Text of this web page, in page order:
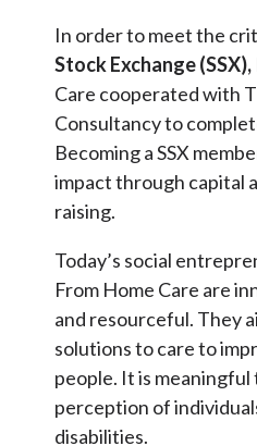
In order to meet the
Stock Exchange (SSX),
Care cooperated with
Consultancy to
Becoming a SSX
impact through capital
raising.
Today’s social
From Home Care are
and resourceful. They
solutions to care to
people. It is meaningful
perception of
disabilities.